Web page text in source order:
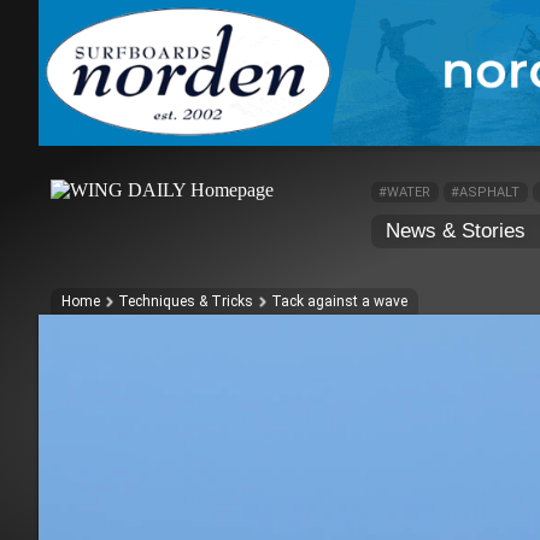
#WATER #ASPHALT
News & Stories
Home Techniques & Tricks Tack against a wave